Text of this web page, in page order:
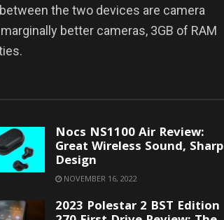
the two devices are camera
better cameras, 3GB of RAM
Nocs NS1100 Air Review:
Great Wireless Sound, Sharp
Design
NOVEMBER 16, 2022
2023 Polestar 2 BST Edition